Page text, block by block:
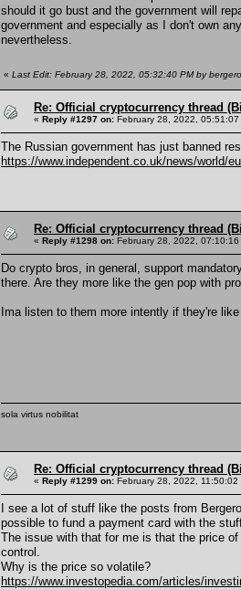
should it go bust and the government will
government and especially as I don't own
nevertheless.
« Last Edit: February 28, 2022, 05:32:40 PM by
Re: Official cryptocurrency thread
« Reply #1297 on: February 28, 2022, 05:51:07
The Russian government has just banned
https://www.independent.co.uk/news/world/
Re: Official cryptocurrency thread
« Reply #1298 on: February 28, 2022, 07:10:16
Do crypto bros, in general, support
there. Are they more like the gen pop with
Ima listen to them more intently if they're
sola virtus nobilitat
Re: Official cryptocurrency thread
« Reply #1299 on: February 28, 2022, 11:50:02
I see a lot of stuff like the posts from
possible to fund a payment card with the
The issue with that for me is that the price
control.
Why is the price so volatile?
https://www.investopedia.com/articles/